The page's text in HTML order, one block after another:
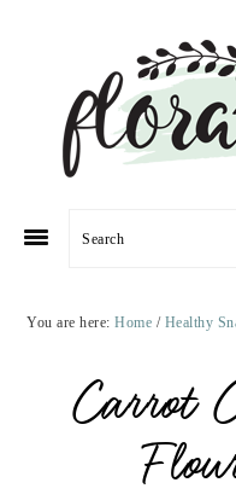
navigation
Search
You are here:Home / Healthy
Carrot